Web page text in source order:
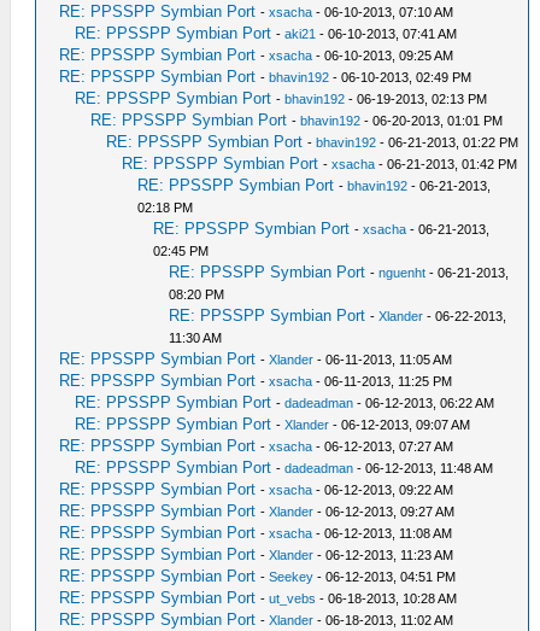
RE: PPSSPP Symbian Port -xsacha - 06-10-2013, 07:10 AM
RE: PPSSPP Symbian Port -aki21 - 06-10-2013, 07:41 AM
RE: PPSSPP Symbian Port -xsacha - 06-10-2013, 09:25 AM
RE: PPSSPP Symbian Port -bhavin192 - 06-10-2013, 02:49 PM
RE: PPSSPP Symbian Port -bhavin192 - 06-19-2013, 02:13 PM
RE: PPSSPP Symbian Port -bhavin192 - 06-20-2013, 01:01 PM
RE: PPSSPP Symbian Port -bhavin192 - 06-21-2013, 01:22 PM
RE: PPSSPP Symbian Port -xsacha - 06-21-2013, 01:42 PM
RE: PPSSPP Symbian Port -bhavin192 - 06-21-2013,
02:18 PM
RE: PPSSPP Symbian Port -xsacha - 06-21-2013,
02:45 PM
RE: PPSSPP Symbian Port -nguenht - 06-21-2013,
08:20 PM
RE: PPSSPP Symbian Port -Xlander - 06-22-2013,
11:30 AM
RE: PPSSPP Symbian Port -Xlander - 06-11-2013, 11:05 AM
RE: PPSSPP Symbian Port -xsacha - 06-11-2013, 11:25 PM
RE: PPSSPP Symbian Port -dadeadman - 06-12-2013, 06:22 AM
RE: PPSSPP Symbian Port -Xlander - 06-12-2013, 09:07 AM
RE: PPSSPP Symbian Port -xsacha - 06-12-2013, 07:27 AM
RE: PPSSPP Symbian Port -dadeadman - 06-12-2013, 11:48 AM
RE: PPSSPP Symbian Port -xsacha - 06-12-2013, 09:22 AM
RE: PPSSPP Symbian Port -Xlander - 06-12-2013, 09:27 AM
RE: PPSSPP Symbian Port -xsacha - 06-12-2013, 11:08 AM
RE: PPSSPP Symbian Port -Xlander - 06-12-2013, 11:23 AM
RE: PPSSPP Symbian Port -Seekey - 06-12-2013, 04:51 PM
RE: PPSSPP Symbian Port -ut_vebs - 06-18-2013, 10:28 AM
RE: PPSSPP Symbian Port -Xlander - 06-18-2013, 11:02 AM